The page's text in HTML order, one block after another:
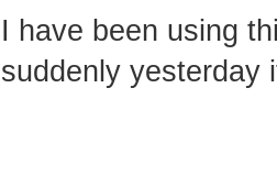
I have been using
suddenly yesterday